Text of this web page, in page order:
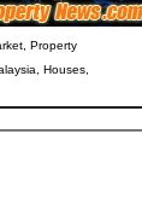
Property
Houses,